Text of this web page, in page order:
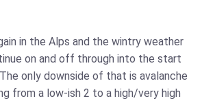
in the Alps and the wintry weather
on and off through into the start
only downside of that is avalanche
from a low-ish 2 to a high/very high